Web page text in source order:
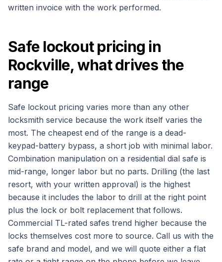
written invoice with the work performed.
Safe lockout pricing in
Rockville, what drives the
range
Safe lockout pricing varies more than any other
locksmith service because the work itself varies the
most. The cheapest end of the range is a dead-
keypad-battery bypass, a short job with minimal labor.
Combination manipulation on a residential dial safe is
mid-range, longer labor but no parts. Drilling (the last
resort, with your written approval) is the highest
because it includes the labor to drill at the right point
plus the lock or bolt replacement that follows.
Commercial TL-rated safes trend higher because the
locks themselves cost more to source. Call us with the
safe brand and model, and we will quote either a flat